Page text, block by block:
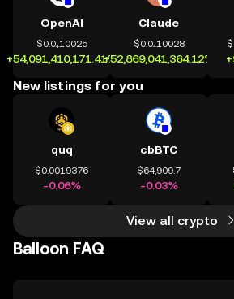
OpenAI
$0.0₄10025
+54,091,410,171.41%
Claude
$0.0₄10028
+52,869,041,364.12%
New listings for you
quq
$0.0019376
-0.06%
cbBTC
$64,909.7
-0.03%
View all crypto
Balloon FAQ